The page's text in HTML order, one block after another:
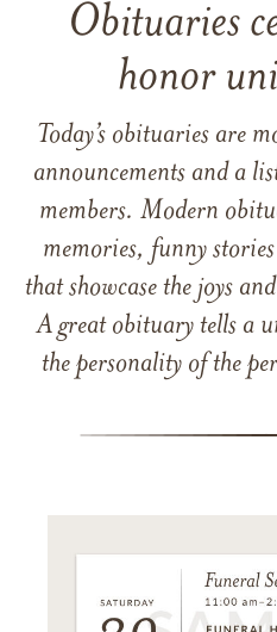
Obituaries
honor
Today’s obituaries are
announcements and a
members. Modern
memories, funny
that showcase the joys
A great obituary tells a
the personality of the